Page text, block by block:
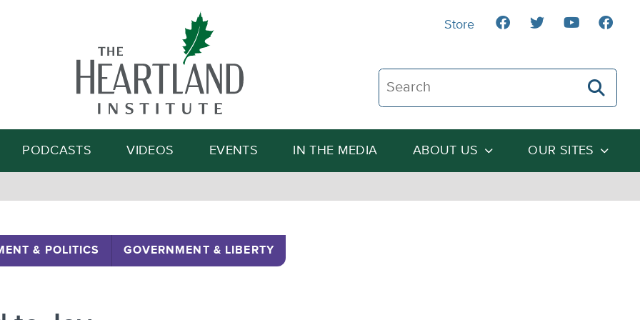
Search The Heartland Institute
Search
PODCASTS VIDEOS EVENTS IN THE MEDIA ABOUT US OUR SITES
Store
& POLITICS GOVERNMENT & LIBERTY